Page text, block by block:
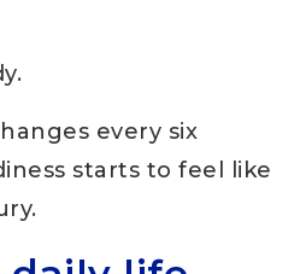
every six
starts to feel like